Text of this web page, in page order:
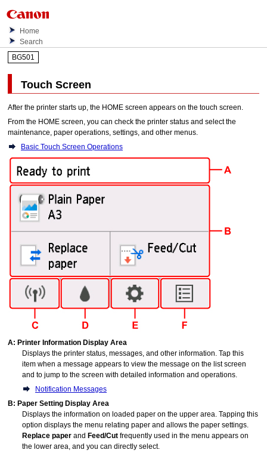
Home
Search
BG501
Touch Screen
After theprinter starts up, the HOME screen appears on thetouch screen.
From the HOME screen, you can check the printer status and select the
maintenance, paper operations, settings, and other menus.
Basic Touch Screen Operations
A: Printer Information Display Area
Displays the printer status, messages, and other information. Tap this
item when a message appears to view the message on the list screen
and to jump to the screen with detailed information and operations.
Notification Messages
B: Paper Setting Display Area
Displays the information on loaded paper on the upper area. Tapping this
option displays the menu relating paper and allows the paper settings.
Replace paper and Feed/Cut frequently used in the menu appears on
the lower area, and you can directly select.